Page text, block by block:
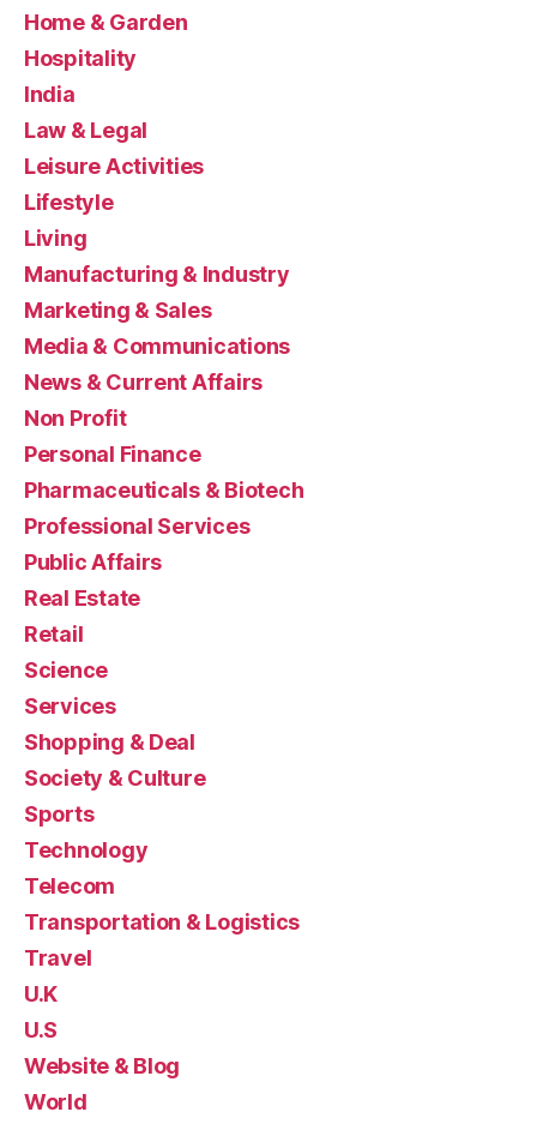
Home & Garden
Hospitality
India
Law & Legal
Leisure Activities
Lifestyle
Living
Manufacturing & Industry
Marketing & Sales
Media & Communications
News & Current Affairs
Non Profit
Personal Finance
Pharmaceuticals & Biotech
Professional Services
Public Affairs
Real Estate
Retail
Science
Services
Shopping & Deal
Society & Culture
Sports
Technology
Telecom
Transportation & Logistics
Travel
U.K
U.S
Website & Blog
World